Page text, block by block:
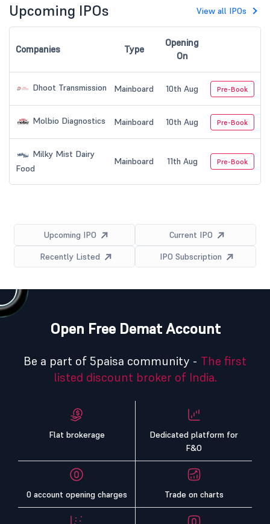
Upcoming IPOs View all IPOs
Companies Type
Opening
On
Dhoot Transmission Mainboard 10th Aug Pre-Book
Molbio Diagnostics Mainboard 10th Aug Pre-Book
Milky Mist Dairy
Food
Mainboard 11th Aug Pre-Book
Upcoming IPO
Current IPO
Recently Listed
IPO Subscription
Open Free Demat Account
Be a part of 5paisa community - The first
listed discount broker of India.
Flat brokerage
Dedicated platform for
F&O
0 account opening charges Trade on charts